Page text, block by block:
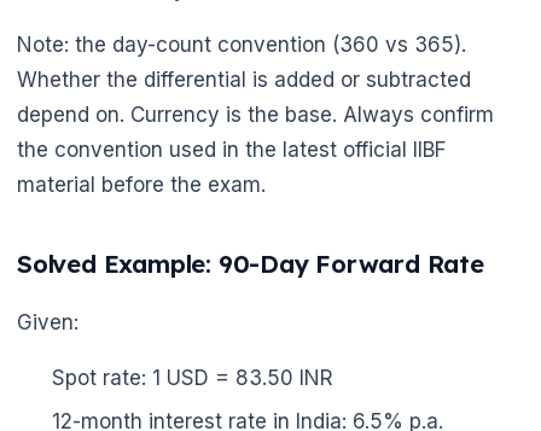
Note: the day-count convention (360 vs 365).
Whether the differential is added or subtracted
depend on. Currency is the base. Always confirm
the convention used in the latest official IIBF
material before the exam.
Solved Example: 90-Day Forward Rate
Given:
Spot rate: 1 USD = 83.50 INR
12-month interest rate in India: 6.5% p.a.